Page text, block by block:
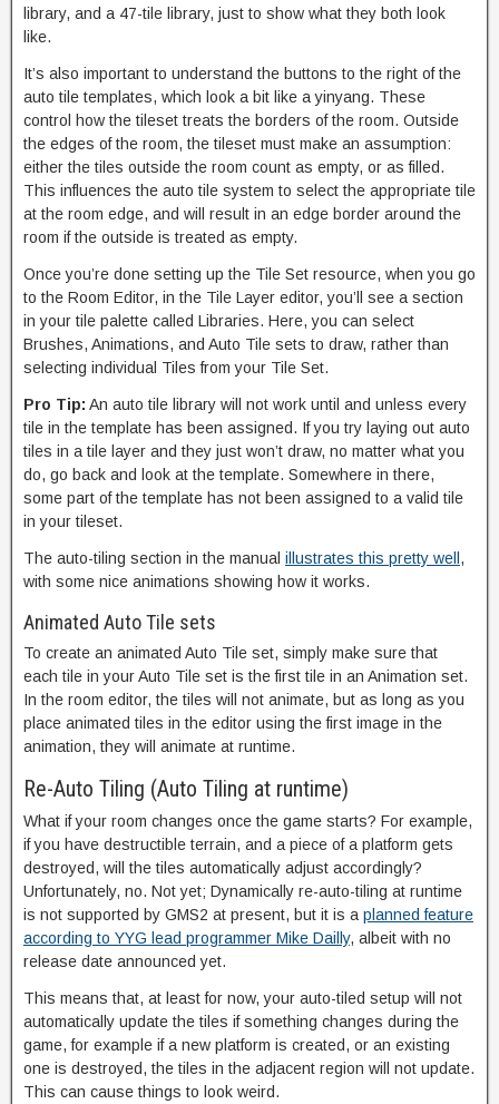
library, and a 47-tile library, just to show what they both look
like.
It’s also important to understand the buttons to the right of the
auto tile templates, which look a bit like a yinyang. These
control how the tileset treats the borders of the room. Outside
the edges of the room, the tileset must make an assumption:
either the tiles outside the room count as empty, or as filled.
This influences the auto tile system to select the appropriate tile
at the room edge, and will result in an edge border around the
room if the outside is treated as empty.
Once you’re done setting up the Tile Set resource, when you go
to the Room Editor, in the Tile Layer editor, you’ll see a section
in your tile palette called Libraries. Here, you can select
Brushes, Animations, and Auto Tile sets to draw, rather than
selecting individual Tiles from your Tile Set.
Pro Tip: An auto tile library will not work until and unless every
tile in the template has been assigned. If you try laying out auto
tiles in a tile layer and they just won’t draw, no matter what you
do, go back and look at the template. Somewhere in there,
some part of the template has not been assigned to a valid tile
in your tileset.
The auto-tiling section in the manual illustrates this pretty well ,
with some nice animations showing how it works.
Animated Auto Tile sets
To create an animated Auto Tile set, simply make sure that
each tile in your Auto Tile set is the first tile in an Animation set.
In the room editor, the tiles will not animate, but as long as you
place animated tiles in the editor using the first image in the
animation, they will animate at runtime.
Re-Auto Tiling (Auto Tiling at runtime)
What if your room changes once the game starts? For example,
if you have destructible terrain, and a piece of a platform gets
destroyed, will the tiles automatically adjust accordingly?
Unfortunately, no. Not yet; Dynamically re-auto-tiling at runtime
is not supported by GMS2 at present, but it is aplanned feature
according to YYG lead programmer Mike Dailly, albeit with no
release date announced yet.
This means that, at least for now, your auto-tiled setup will not
automatically update the tiles if something changes during the
game, for example if a new platform is created, or an existing
one is destroyed, the tiles in the adjacent region will not update.
This can cause things to look weird.